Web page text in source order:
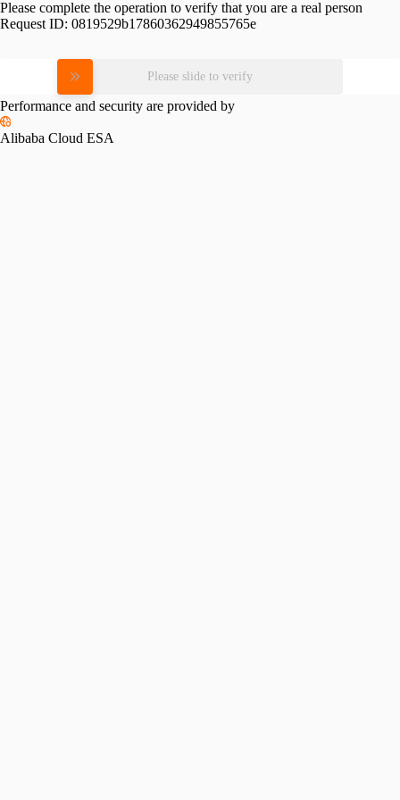
Please complete the operation to verify that you are a real person
Request ID: 0819529b17860362949855765e
Please slide to verify
Performance and security are provided by
Alibaba Cloud ESA